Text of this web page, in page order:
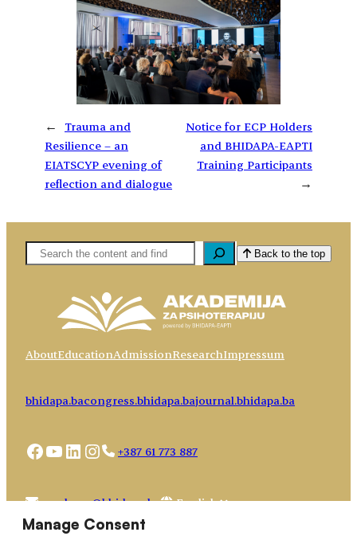
Manage Consent
←
Trauma and
Resilience – an
EIATSCYP evening of
reflection and dialogue
Notice for ECP Holders
and BHIDAPA-EAPTI
Training Participants
→
Pretaga Back to the top
AboutEducationAdmissionResearchImpressum
bhidapa.bacongress.bhidapa.bajournal.bhidapa.ba
Facebook
YouTube
LinkedIn
Instagram
+387 61 773 887
academy@bhidapa.ba
Choose